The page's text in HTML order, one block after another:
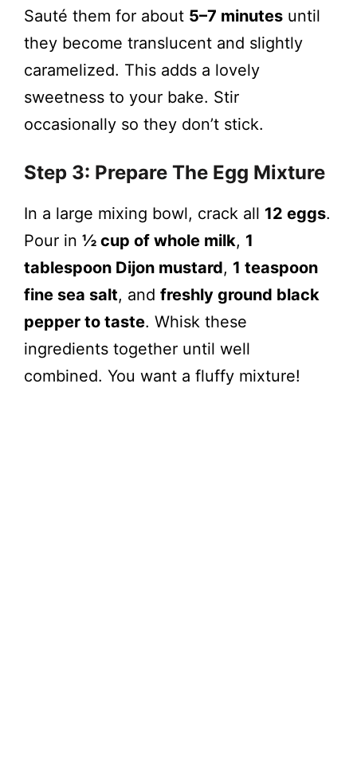
Sauté them for about 5–7 minutes until
they become translucent and slightly
caramelized. This adds a lovely
sweetness to your bake. Stir
occasionally so they don’t stick.
Step 3: Prepare The Egg Mixture
In a large mixing bowl, crack all 12 eggs.
Pour in ½ cup of whole milk, 1
tablespoon Dijon mustard, 1 teaspoon
fine sea salt, and freshly ground black
pepper to taste. Whisk these
ingredients together until well
combined. You want a fluffy mixture!